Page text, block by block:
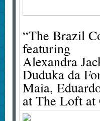
“The Brazil
featuring
Alexandra
Duduka da
Maia,
at The Loft